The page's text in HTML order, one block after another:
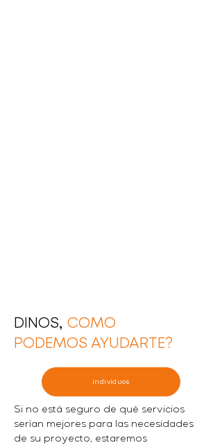
DINOS, COMO
PODEMOS AYUDARTE?
individuos
Si no está seguro de qué servicios
serían mejores para las necesidades
de su proyecto, estaremos